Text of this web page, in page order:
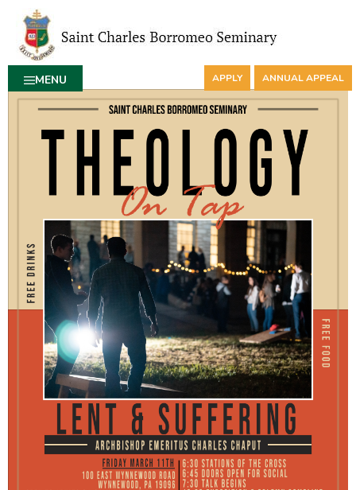
MENU APPLY ANNUAL APPEAL